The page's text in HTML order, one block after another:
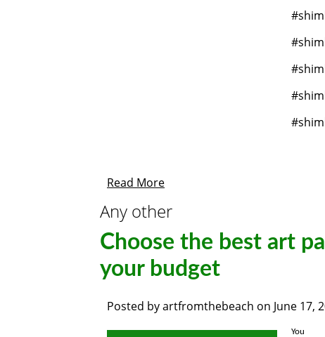
Read More
Any other
Choose the best art
your budget
Posted byartfromthebeach on June 17,
You